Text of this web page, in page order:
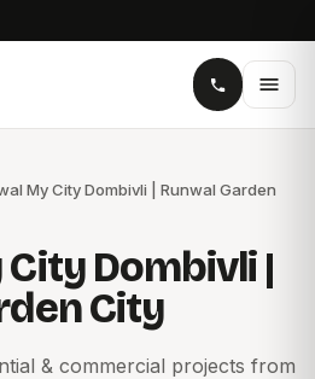
My City Dombivli | Runwal Garden
Dombivli |
City
& commercial projects from